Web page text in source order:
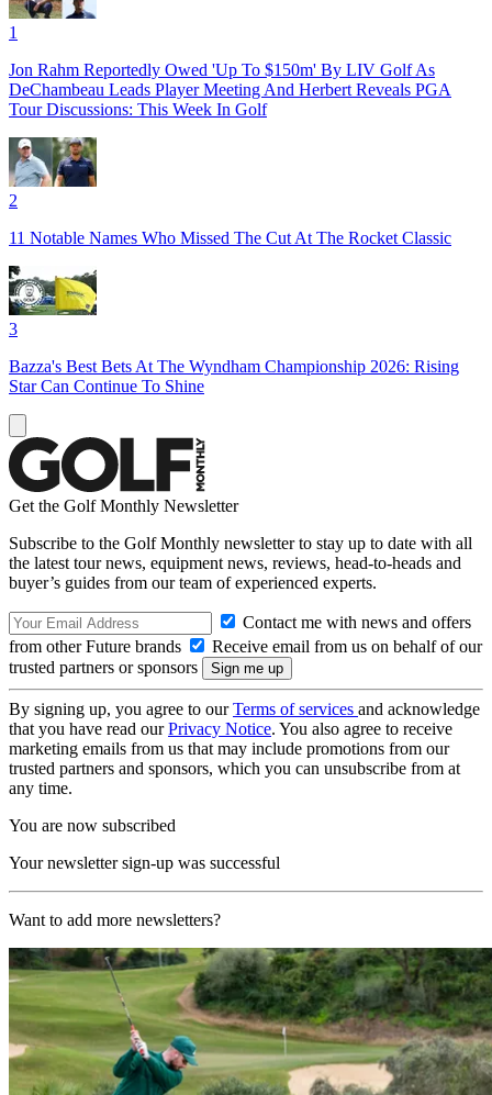
1
Jon Rahm Reportedly Owed 'Up To $150m' By LIV Golf As
DeChambeau Leads Player Meeting And Herbert Reveals PGA
Tour Discussions: This Week In Golf
2
11 Notable Names Who Missed The Cut At The Rocket Classic
3
Bazza's Best Bets At The Wyndham Championship 2026: Rising
Star Can Continue To Shine
Get the Golf Monthly Newsletter
Subscribe to the Golf Monthly newsletter to stay up to date with all
the latest tour news, equipment news, reviews, head-to-heads and
buyer’s guides from our team of experienced experts.
Contact me with news and offers
from other Future brands
Receive email from us on behalf of our
trusted partners or sponsors
By signing up, you agree to ourTerms of services and acknowledge
that you have read ourPrivacy Notice. You also agree to receive
marketing emails from us that may include promotions from our
trusted partners and sponsors, which you can unsubscribe from at
any time.
You are now subscribed
Your newsletter sign-up was successful
Want to add more newsletters?